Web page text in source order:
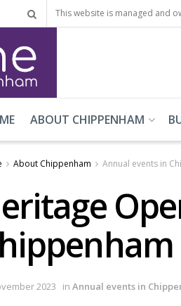
This website is managed and
ABOUT CHIPPENHAM
About Chippenham Annual events in
2023 in Annual events in